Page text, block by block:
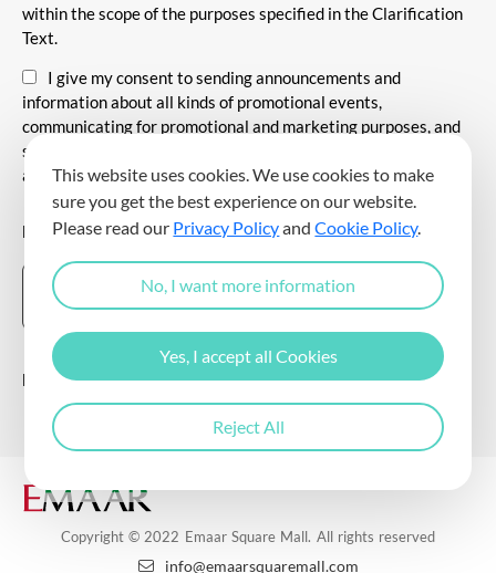
within the scope of the purposes specified in the Clarification
Text.
I give my consent to sending announcements and
information about all kinds of promotional events,
communicating for promotional and marketing purposes, and
sending commercial electronic messages to me via my e-mail
address.
DOWNLOAD THE EMAAR SQUARE MALL APP
Follow Us
Copyright © 2022 Emaar Square Mall. All rights reserved
info@emaarsquaremall.com
This website uses cookies. We use cookies to make
sure you get the best experience on our website.
Please read our Privacy PolicyandCookie Policy.
No, I want more information
Yes, I accept all Cookies
Reject All